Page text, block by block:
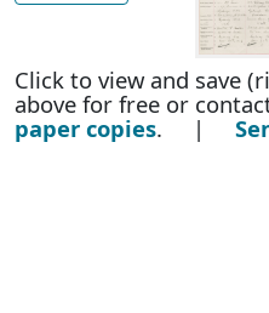
Click to view and save
above for free or
paper copies. |